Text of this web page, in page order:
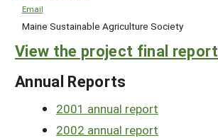
Email
Maine Sustainable Agriculture Society
View the project final report
Annual Reports
2001 annual report
2002 annual report